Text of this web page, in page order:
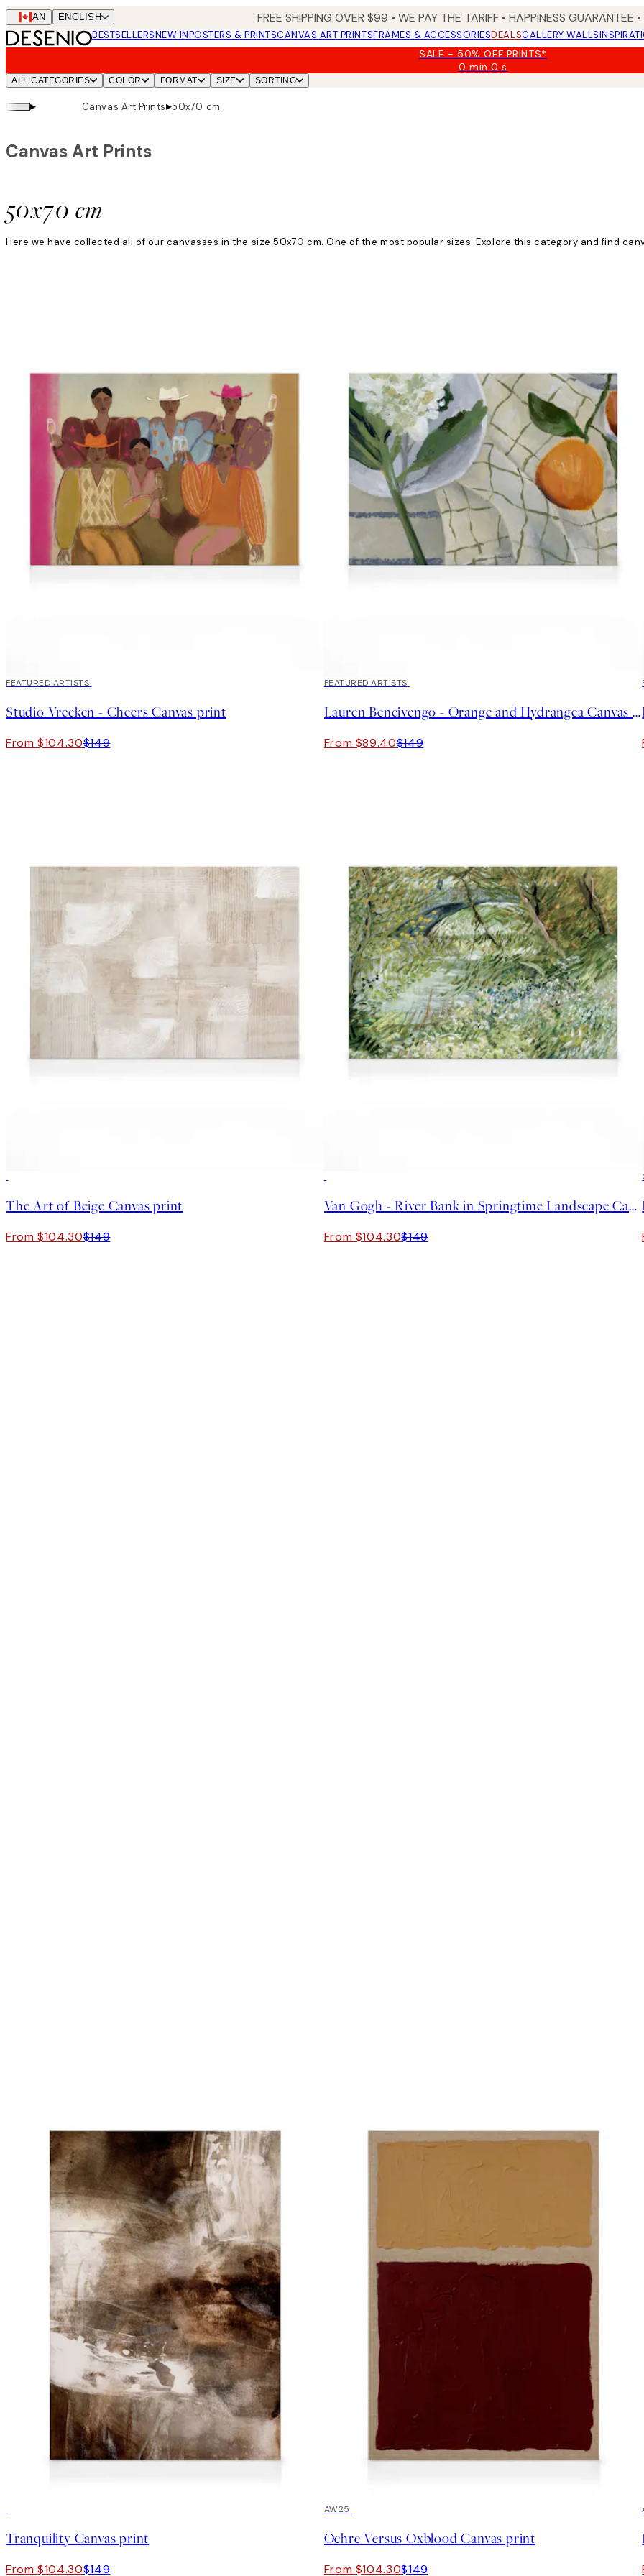
Skip
to
main
CAN ENGLISH FREE SHIPPING OVER $99 • WE PAY THE TARIFF • HAPPINESS GUARANTEE
BESTSELLERSNEW INPOSTERS & PRINTSCANVAS ART PRINTSFRAMES & ACCESSORIESDEALSGALLERY WALLS
SALE - 50% OFF PRINTS*
0 min0 s
Valid
ALL CATEGORIES COLOR FORMAT SIZE SORTING
▸ Canvas Art Prints▸50x70 cm
50x70 cm
Canvas Art Prints
Here we have collected all of our canvasses in the size 50x70 cm. One of the most popular sizes. Explore this category and find
30%*
FEATURED ARTISTS
Studio Vreeken - Cheers Canvas print
From $104.30$149
40%*
FEATURED ARTISTS
Lauren Bencivengo - Orange and Hydrangea Canvas print
From $89.40$149
The Art of Beige Canvas print
From $104.30$149
Van Gogh - River Bank in Springtime Landscape Canvas print
From $104.30$149
Tranquility Canvas print
From $104.30$149
30%*
AW25
Ochre Versus Oxblood Canvas print
From $104.30$149